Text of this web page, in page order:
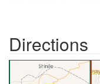
Directions